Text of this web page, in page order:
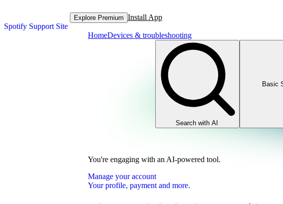
Spotify Support Site
Explore Premium Install App
HomeDevices & troubleshooting
Search with AI
Basic
You're engaging with an AI-powered tool.
Manage your account
Your profile, payment and more.